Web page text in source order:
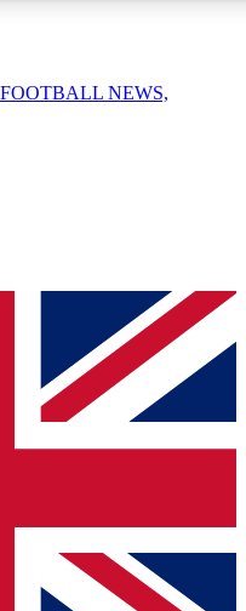
QUICK
enter your email below
confirmation and sign you
updated on all your
from other Future brands
FOOTBALL NEWS,